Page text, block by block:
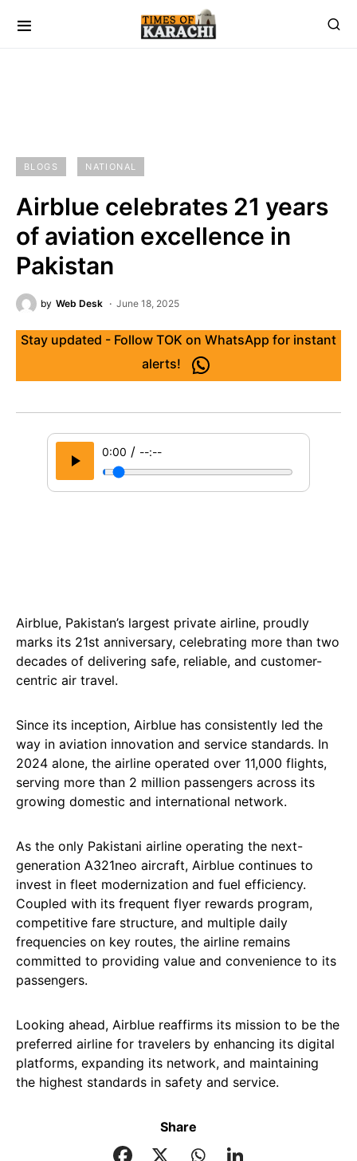
BLOGS NATIONAL
Airblue celebrates 21 years
of aviation excellence in
Pakistan
by Web Desk June 18, 2025
Stay updated - Follow TOK on WhatsApp for instant
alerts!
0:00 / --:--
Airblue, Pakistan’s largest private airline, proudly
marks its 21st anniversary, celebrating more than two
decades of delivering safe, reliable, and customer-
centric air travel.
Since its inception, Airblue has consistently led the
way in aviation innovation and service standards. In
2024 alone, the airline operated over 11,000 flights,
serving more than 2 million passengers across its
growing domestic and international network.
As the only Pakistani airline operating the next-
generation A321neo aircraft, Airblue continues to
invest in fleet modernization and fuel efficiency.
Coupled with its frequent flyer rewards program,
competitive fare structure, and multiple daily
frequencies on key routes, the airline remains
committed to providing value and convenience to its
passengers.
Looking ahead, Airblue reaffirms its mission to be the
preferred airline for travelers by enhancing its digital
platforms, expanding its network, and maintaining
the highest standards in safety and service.
Share